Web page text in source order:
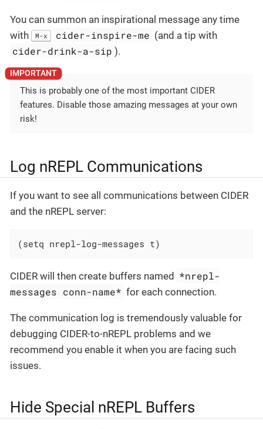
You can summon an inspirational message any time
with
M-x cider-inspire-me (and a tip with
cider-drink-a-sip ).
This is probably one of the most important CIDER
features. Disable those amazing messages at your own
risk!
Log nREPL Communications
If you want to see all communications between CIDER
and the nREPL server:
(setq nrepl-log-messages t)
CIDER will then create buffers named *nrepl-
messages conn-name* for each connection.
The communication log is tremendously valuable for
debugging CIDER-to-nREPL problems and we
recommend you enable it when you are facing such
issues.
Hide Special nREPL Buffers